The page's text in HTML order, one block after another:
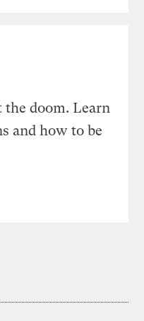
doom. Learn
and how to be